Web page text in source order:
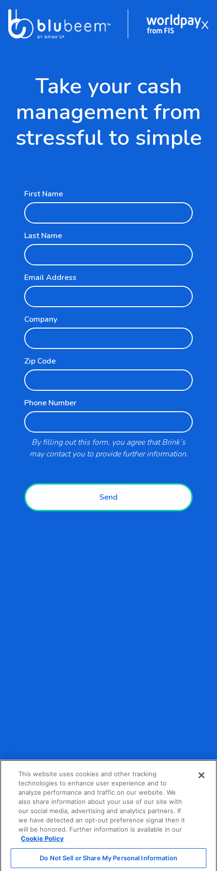
Skip to Main Content
FIS Pay Form
x
Take your cash
management from
stressful to simple
First Name
Last Name
Email Address
Company
Zip Code
Phone Number
By filling out this form, you agree that Brink’s
may contact you to provide further information.
Send
Explore
For Businesses
For Partners
Resources
Pricing
Support
Privacy Policy
Terms of Service
California Consumer Privacy Act Notice
Do Not Sell or Share My Personal Information
This website uses cookies and other tracking
technologies to enhance user experience and to
analyze performance and traffic on our website. We
also share information about your use of our site with
our social media, advertising and analytics partners. If
we have detected an opt-out preference signal then it
will be honored. Further information is available in our
Cookie Policy
Do Not Sell or Share My Personal Information